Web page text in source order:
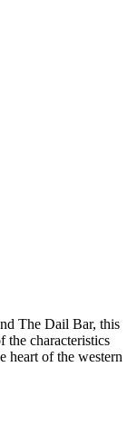
The Dail Bar, this
the characteristics
heart of the western